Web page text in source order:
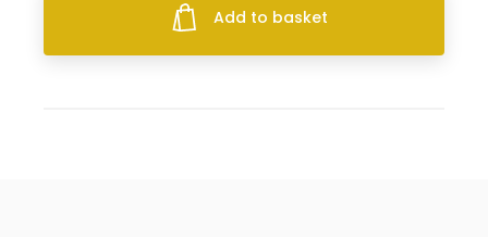
Add to basket